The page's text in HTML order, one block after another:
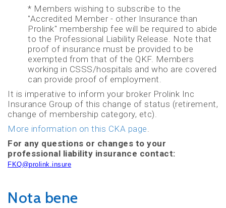
* Members wishing to subscribe to the
"Accredited Member - other Insurance than
Prolink" membership fee will be required to abide
to the Professional Liability Release. Note that
proof of insurance must be provided to be
exempted from that of the QKF. Members
working in CSSS/hospitals and who are covered
can provide proof of employment.
It is imperative to inform your broker Prolink Inc
Insurance Group of this change of status (retirement,
change of membership category, etc).
More information on this CKA page.
For any questions or changes to your
professional liability insurance contact:
FKQ@prolink.insure
Nota bene